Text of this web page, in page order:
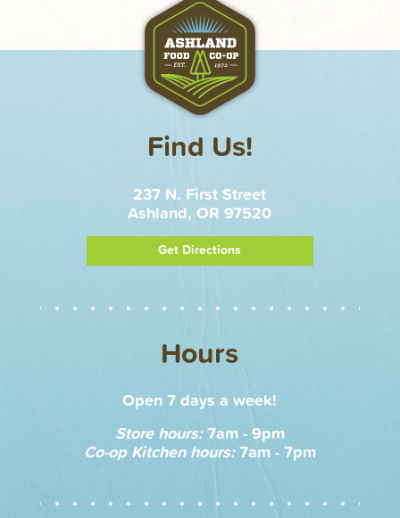
Find Us!
237 N. First Street
Ashland, OR 97520
Get Directions
Hours
Open 7 days a week!
Store hours:7am - 9pm
Co-op Kitchen hours:7am - 7pm